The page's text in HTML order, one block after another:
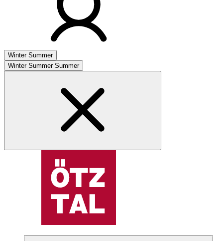
Winter Summer
Winter Summer Summer